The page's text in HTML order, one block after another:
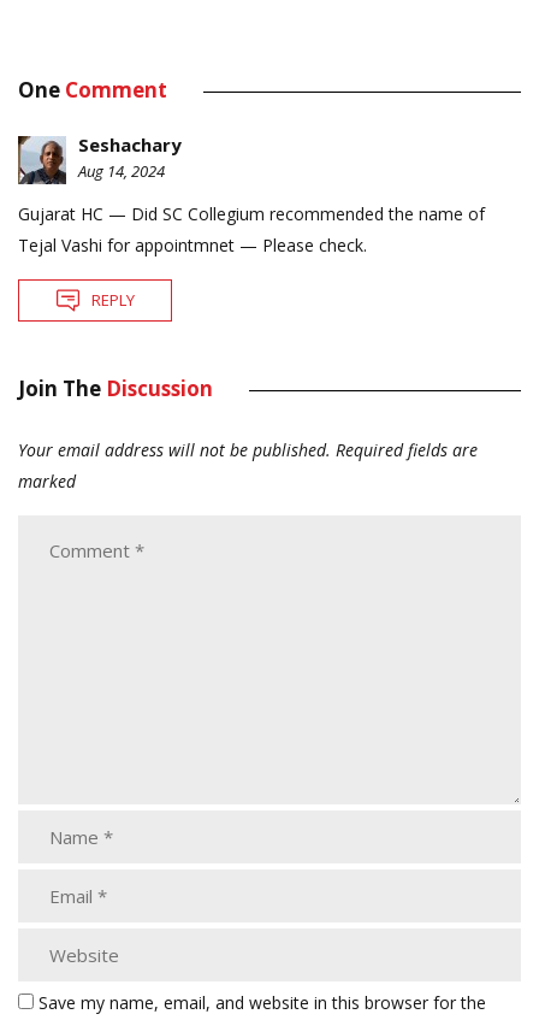
One Comment
Seshachary
Aug 14, 2024
Gujarat HC — Did SC Collegium recommended the name of
Tejal Vashi for appointmnet — Please check.
REPLY
Join The Discussion
Your email address will not be published. Required fields are
marked
Save my name, email, and website in this browser for the